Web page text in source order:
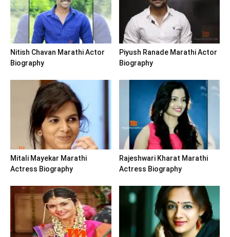
Nitish Chavan Marathi Actor
Biography
Piyush Ranade Marathi Actor
Biography
Mitali Mayekar Marathi
Actress Biography
Rajeshwari Kharat Marathi
Actress Biography